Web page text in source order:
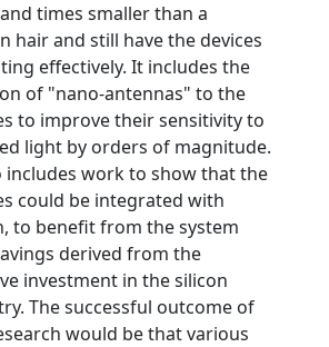
times smaller than a
hair and still have the devices
effectively. It includes the
of "nano-antennas" to the
to improve their sensitivity to
light by orders of magnitude.
includes work to show that the
could be integrated with
to benefit from the system
derived from the
investment in the silicon
The successful outcome of
would be that various